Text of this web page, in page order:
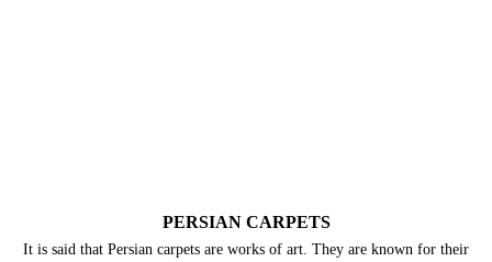
PERSIAN CARPETS
It is said that Persian carpets are works of art. They are known for their